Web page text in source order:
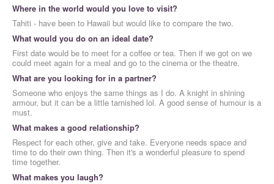
Where in the world would you love to visit?
Tahiti - have been to Hawaii but would like to compare the two.
What would you do on an ideal date?
First date would be to meet for a coffee or tea. Then if we got on we
could meet again for a meal and go to the cinema or the theatre.
What are you looking for in a partner?
Someone who enjoys the same things as I do. A knight in shining
armour, but it can be a little tarnished lol. A good sense of humour is a
must.
What makes a good relationship?
Respect for each other, give and take. Everyone needs space and
time to do their own thing. Then it's a wonderful pleasure to spend
time together.
What makes you laugh?